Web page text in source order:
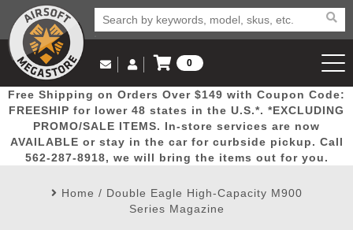
Popular
Picks
Door
Busters
Mega
Deals
New
Arrivals Airsoft
Email Us
(562) 287-8918
Log in to Your Account
Log In
Create Account
My Account My Orders Wish List
0
View Cart
Free Shipping on Orders Over $149 with Coupon Code:
FREESHIP for lower 48 states in the U.S.*. *EXCLUDING
PROMO/SALE ITEMS. In-store services are now
AVAILABLE or stay in the car for curbside pickup. Call
562-287-8918, we will bring the items out for you.
Home / Double Eagle High-Capacity M900
Series Magazine